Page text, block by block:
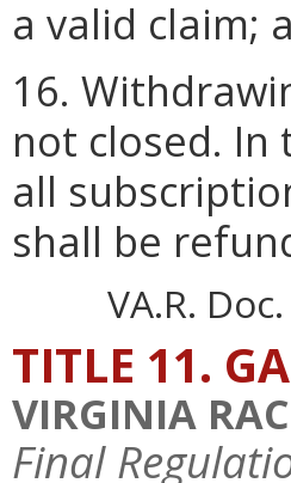
a valid claim;
16.
not closed. In
all
shall be
VA.R.
TITLE 11.
VIRGINIA
Final